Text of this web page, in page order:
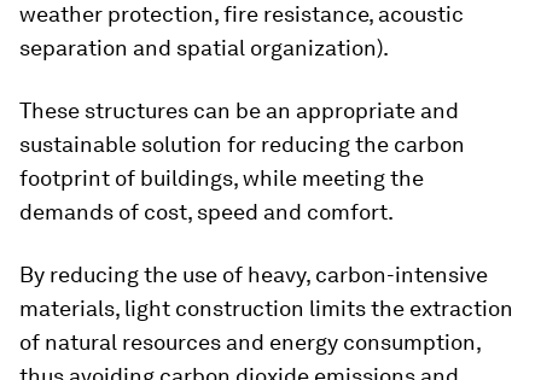
weather protection, fire resistance, acoustic
separation and spatial organization).
These structures can be an appropriate and
sustainable solution for reducing the carbon
footprint of buildings, while meeting the
demands of cost, speed and comfort.
By reducing the use of heavy, carbon-intensive
materials, light construction limits the extraction
of natural resources and energy consumption,